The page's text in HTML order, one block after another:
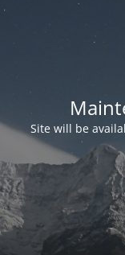
Site will be